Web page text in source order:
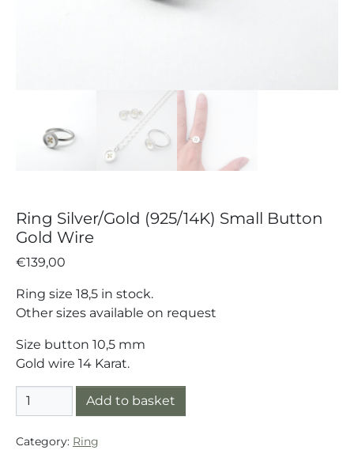
Ring Silver/Gold (925/14K) Small Button
Gold Wire
€139,00
Ring size 18,5 in stock.
Other sizes available on request
Size button 10,5 mm
Gold wire 14 Karat.
Ring Silver/Gold (925/14K) Small Button Gold Wire
Add to basket
Category: Ring